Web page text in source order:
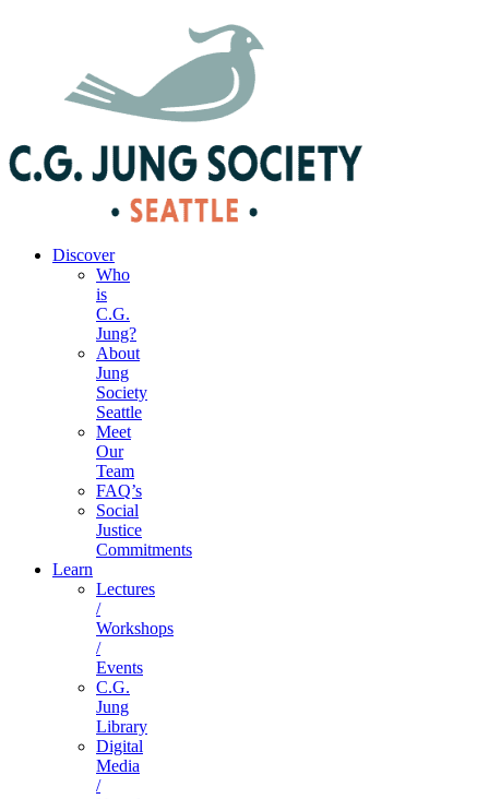
Discover
Who
is
C.G.
Jung?
About
Jung
Society
Seattle
Meet
Our
Team
FAQ’s
Social
Justice
Commitments
Learn
Lectures
/
Workshops
/
Events
C.G.
Jung
Library
Digital
Media
/